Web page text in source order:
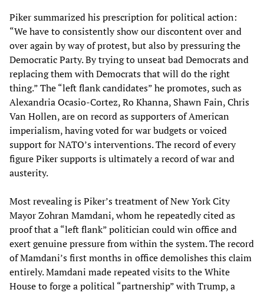
Piker summarized his prescription for political action:
“We have to consistently show our discontent over and
over again by way of protest, but also by pressuring the
Democratic Party. By trying to unseat bad Democrats and
replacing them with Democrats that will do the right
thing.” The “left flank candidates” he promotes, such as
Alexandria Ocasio-Cortez, Ro Khanna, Shawn Fain, Chris
Van Hollen, are on record as supporters of American
imperialism, having voted for war budgets or voiced
support for NATO’s interventions. The record of every
figure Piker supports is ultimately a record of war and
austerity.
Most revealing is Piker’s treatment of New York City
Mayor Zohran Mamdani, whom he repeatedly cited as
proof that a “left flank” politician could win office and
exert genuine pressure from within the system. The record
of Mamdani’s first months in office demolishes this claim
entirely. Mamdani made repeated visits to the White
House to forge a political “partnership” with Trump, a